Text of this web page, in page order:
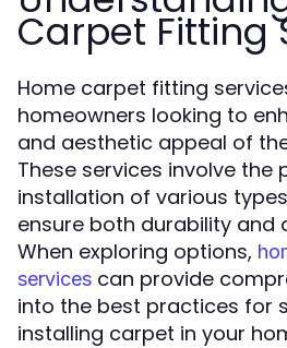
Carpet Fitting
Home carpet fitting
homeowners looking to
and aesthetic appeal of
These services involve the
installation of various
ensure both durability and
When exploring options,
services can provide
into the best practices for
installing carpet in your